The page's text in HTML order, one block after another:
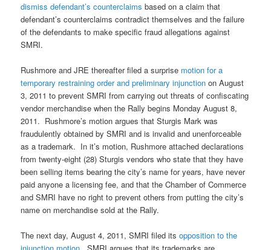
dismiss defendant’s counterclaims based on a claim that
defendant’s counterclaims contradict themselves and the failure
of the defendants to make specific fraud allegations against
SMRI.
Rushmore and JRE thereafter filed a surprise motion for a
temporary restraining order and preliminary injunction on August
3, 2011 to prevent SMRI from carrying out threats of confiscating
vendor merchandise when the Rally begins Monday August 8,
2011. Rushmore’s motion argues that Sturgis Mark was
fraudulently obtained by SMRI and is invalid and unenforceable
as a trademark. In it’s motion, Rushmore attached declarations
from twenty-eight (28) Sturgis vendors who state that they have
been selling items bearing the city’s name for years, have never
paid anyone a licensing fee, and that the Chamber of Commerce
and SMRI have no right to prevent others from putting the city’s
name on merchandise sold at the Rally.
The next day, August 4, 2011, SMRI filed itsopposition to the